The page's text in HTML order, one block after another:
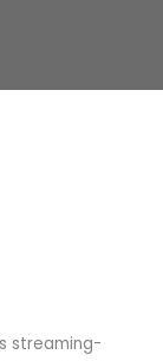
streaming-